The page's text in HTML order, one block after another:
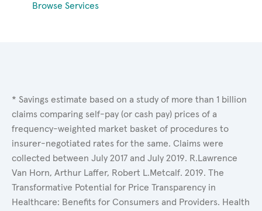
Browse Services
* Savings estimate based on a study of more than 1 billion
claims comparing self-pay (or cash pay) prices of a
frequency-weighted market basket of procedures to
insurer-negotiated rates for the same. Claims were
collected between July 2017 and July 2019. R.Lawrence
Van Horn, Arthur Laffer, Robert L.Metcalf. 2019. The
Transformative Potential for Price Transparency in
Healthcare: Benefits for Consumers and Providers. Health